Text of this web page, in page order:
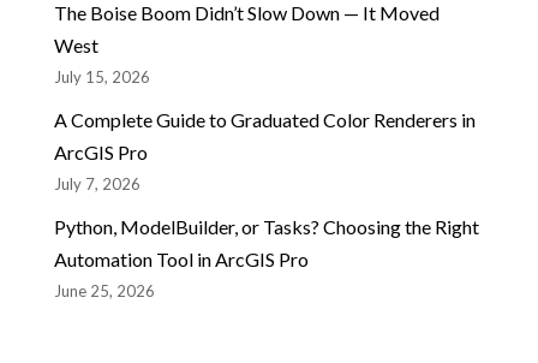
The Boise Boom Didn’t Slow Down — It Moved
West
July 15, 2026
A Complete Guide to Graduated Color Renderers in
ArcGIS Pro
July 7, 2026
Python, ModelBuilder, or Tasks? Choosing the Right
Automation Tool in ArcGIS Pro
June 25, 2026